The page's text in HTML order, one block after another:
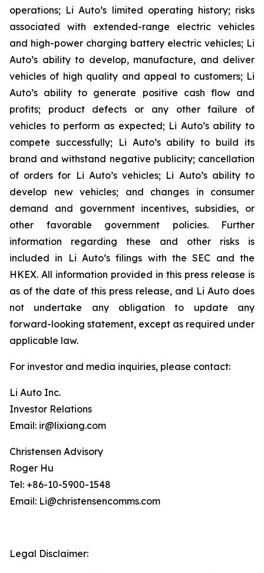
operations; Li Auto’s limited operating history; risks
associated with extended-range electric vehicles
and high-power charging battery electric vehicles; Li
Auto’s ability to develop, manufacture, and deliver
vehicles of high quality and appeal to customers; Li
Auto’s ability to generate positive cash flow and
profits; product defects or any other failure of
vehicles to perform as expected; Li Auto’s ability to
compete successfully; Li Auto’s ability to build its
brand and withstand negative publicity; cancellation
of orders for Li Auto’s vehicles; Li Auto’s ability to
develop new vehicles; and changes in consumer
demand and government incentives, subsidies, or
other favorable government policies. Further
information regarding these and other risks is
included in Li Auto’s filings with the SEC and the
HKEX. All information provided in this press release is
as of the date of this press release, and Li Auto does
not undertake any obligation to update any
forward-looking statement, except as required under
applicable law.
For investor and media inquiries, please contact:
Li Auto Inc.
Investor Relations
Email: ir@lixiang.com
Christensen Advisory
Roger Hu
Tel: +86-10-5900-1548
Email: Li@christensencomms.com
Legal Disclaimer: